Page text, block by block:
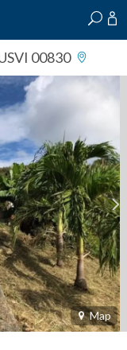
00830
Map